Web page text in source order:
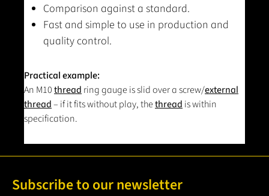
Comparison against a standard.
Fast and simple to use in production and
quality control.
Practical example:
An M10thread ring gauge is slid over a screw/external
thread– if it fits without play, thethread is within
specification.
Subscribe to our newsletter